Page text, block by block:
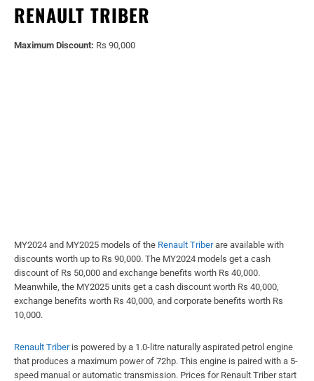
RENAULT TRIBER
Maximum Discount: Rs 90,000
MY2024 and MY2025 models of the Renault Triberare available with
discounts worth up to Rs 90,000. The MY2024 models get a cash
discount of Rs 50,000 and exchange benefits worth Rs 40,000.
Meanwhile, the MY2025 units get a cash discount worth Rs 40,000,
exchange benefits worth Rs 40,000, and corporate benefits worth Rs
10,000.
Renault Triberis powered by a 1.0-litre naturally aspirated petrol engine
that produces a maximum power of 72hp. This engine is paired with a 5-
speed manual or automatic transmission. Prices for Renault Triber start